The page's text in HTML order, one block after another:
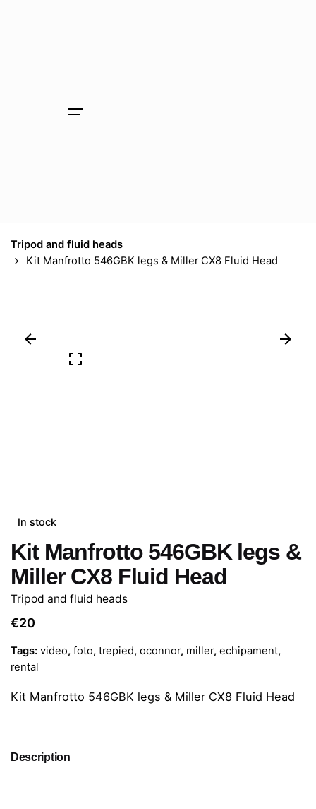
Tripod and fluid heads
Kit Manfrotto 546GBK legs & Miller CX8 Fluid Head
In stock
Kit Manfrotto 546GBK legs &
Miller CX8 Fluid Head
Tripod and fluid heads
€20
Tags: video, foto, trepied, oconnor, miller, echipament,
rental
Kit Manfrotto 546GBK legs & Miller CX8 Fluid Head
Description